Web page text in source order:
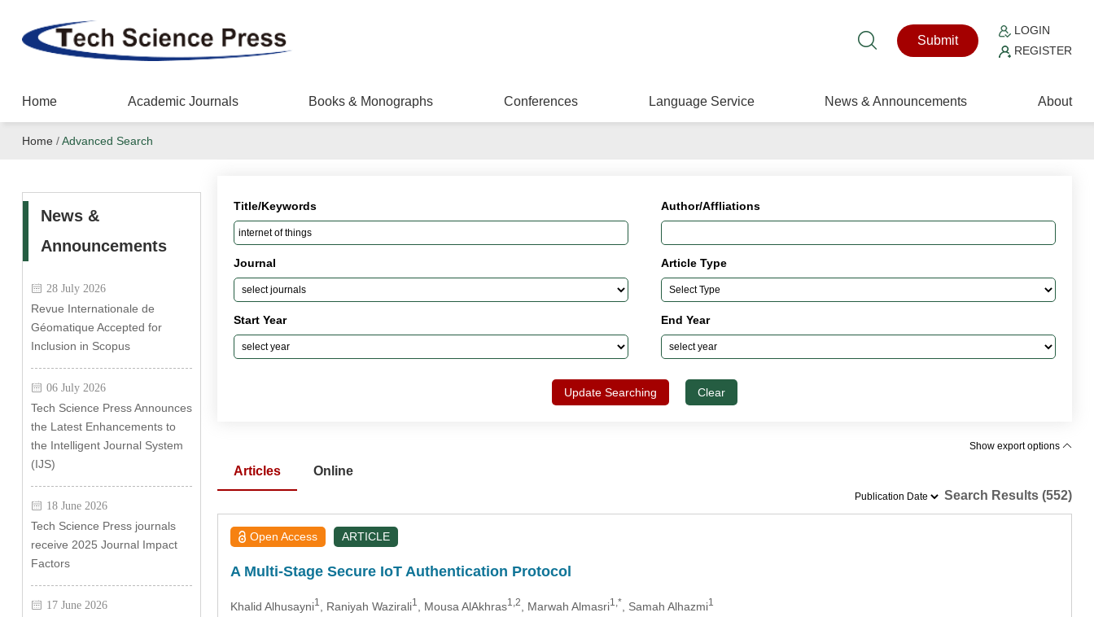
Submit
LOGIN
REGISTER
Home Academic Journals Books & Monographs Conferences Language Service News & Announcements About
Home /Advanced Search
News &
Announcements
28 July 2026
Revue Internationale de
Géomatique Accepted for
Inclusion in Scopus
06 July 2026
Tech Science Press Announces
the Latest Enhancements to
the Intelligent Journal System
(IJS)
18 June 2026
Tech Science Press journals
receive 2025 Journal Impact
Factors
17 June 2026
Title/Keywords Author/Affliations
Journal Article Type
Start Year End Year
Update Searching Clear
Show export options
Articles
Online
Search Results (552)
Open Access ARTICLE
A Multi-Stage Secure IoT Authentication Protocol
Khalid Alhusayni1 , Raniyah Wazirali1 , Mousa AlAkhras1,2 , Marwah Almasri1,* , Samah Alhazmi1